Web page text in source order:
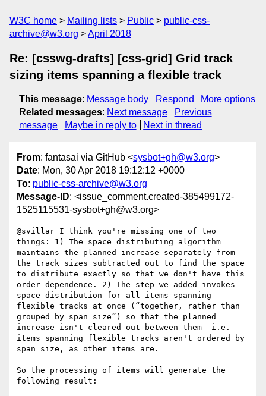
W3C home Mailing lists Public
public-css-
archive@w3.org
April 2018
Re: [csswg-drafts] [css-grid] Grid track
sizing items spanning a flexible track
This message: Message body Respond
More options
Related messages: Next message
Previous
message
Maybe in reply to Next in thread
From: fantasai via GitHub <sysbot+gh@w3.org>
Date: Mon, 30 Apr 2018 19:12:12 +0000
To: public-css-archive@w3.org
Message-ID: <issue_comment.created-385499172-
1525115531-sysbot+gh@w3.org>
@svillar I think you're missing one of two
things: 1) The space distributing algorithm
maintains the planned increase separately from
the track sizes subtracted out to find the space
to distribute exactly so that we don't have this
order dependence. 2) The step we added invokes
space distribution for all items spanning
flexible tracks at once (“together, rather than
grouped by span size”) so that the planned
increase isn't cleared out between them--i.e.
items spanning flexible tracks aren't ordered by
span size, as other items are.
So the processing of items will generate the
following result: